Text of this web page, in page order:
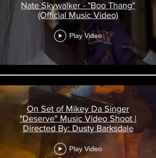
Nate Skywalker - "Boo Thang"
(Official Music Video)
Play Video
On Set of Mikey Da Singer
"Deserve" Music Video Shoot |
Directed By: Dusty Barksdale
Play Video